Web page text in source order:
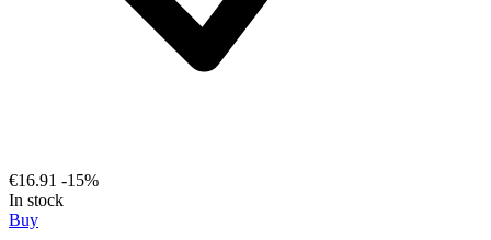
€16.91 -15%
In stock
Buy